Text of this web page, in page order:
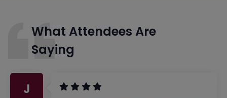
What Attendees Are
Saying
J